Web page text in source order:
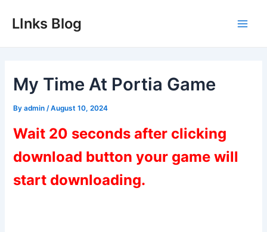
LInks Blog
My Time At Portia Game
Byadmin /August 10, 2024
Wait 20 seconds after clicking
download button your game will
start downloading.